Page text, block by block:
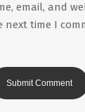
email, and
next time I